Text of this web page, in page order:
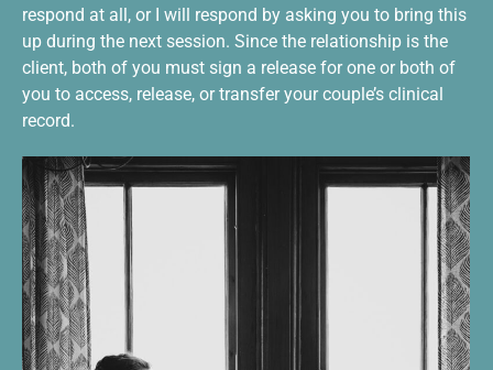
respond at all, or I will respond by asking you to bring this
up during the next session. Since the relationship is the
client, both of you must sign a release for one or both of
you to access, release, or transfer your couple’s clinical
record.